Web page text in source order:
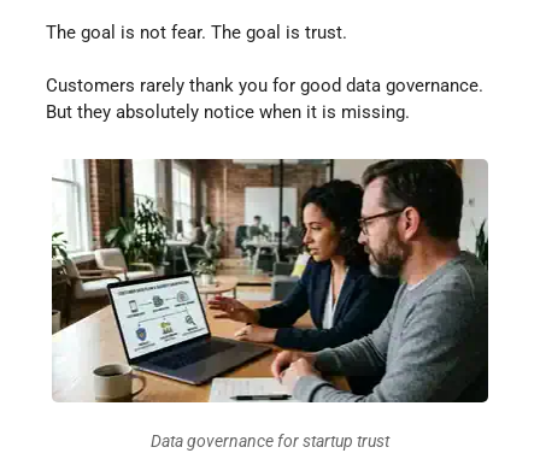
The goal is not fear. The goal is trust.
Customers rarely thank you for good data governance.
But they absolutely notice when it is missing.
Data governance for startup trust